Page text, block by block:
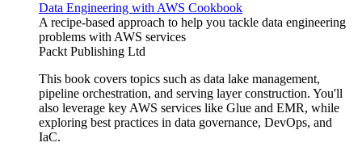
Data Engineering with AWS Cookbook
A recipe-based approach to help you tackle data engineering
problems with AWS services
Packt Publishing Ltd
This book covers topics such as data lake management,
pipeline orchestration, and serving layer construction. You'll
also leverage key AWS services like Glue and EMR, while
exploring best practices in data governance, DevOps, and
IaC.